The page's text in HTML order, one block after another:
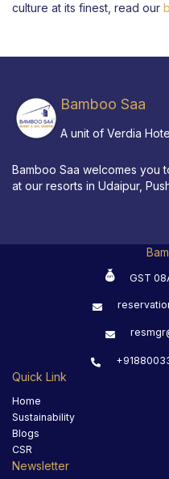
culture at its finest, read our
Bamboo Saa
A unit of Verdia
Bamboo Saa welcomes you
at our resorts in Udaipur,
GST
Quick Link
Home
Sustainability
Blogs
CSR
Newsletter